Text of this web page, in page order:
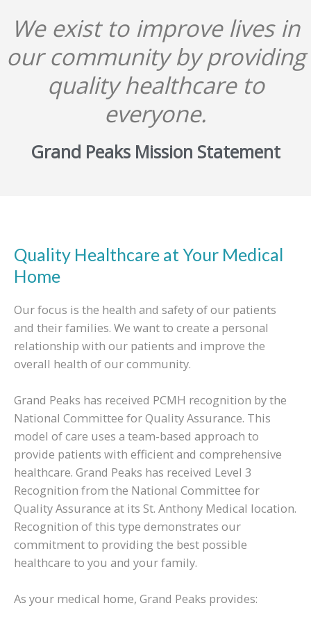
We exist to improve lives in
our community by providing
quality healthcare to
everyone.
Grand Peaks Mission Statement
Quality Healthcare at Your Medical
Home
Our focus is the health and safety of our patients
and their families. We want to create a personal
relationship with our patients and improve the
overall health of our community.
Grand Peaks has received PCMH recognition by the
National Committee for Quality Assurance. This
model of care uses a team-based approach to
provide patients with efficient and comprehensive
healthcare. Grand Peaks has received Level 3
Recognition from the National Committee for
Quality Assurance at its St. Anthony Medical location.
Recognition of this type demonstrates our
commitment to providing the best possible
healthcare to you and your family.
As your medical home, Grand Peaks provides: